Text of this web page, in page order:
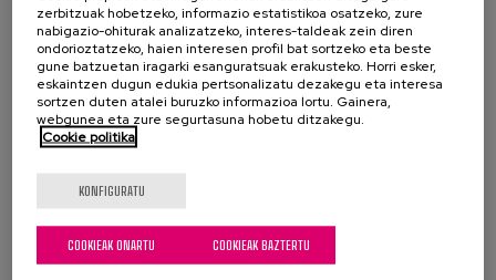
technological advances that are changing the mental
health landscape, all present us with new challenges,
specialised services, more responsive and accessible
interventions and different approaches to improve
health and social services based on technological
resources.
self-determination, to adapt services to cultural and
demographic diversity, to take advantage of
zerbitzuak hobetzeko, informazio estatistikoa osatzeko, zure
nabigazio-ohiturak analizatzeko, interes-taldeak zein diren
ondorioztatzeko, haien interesen profil bat sortzeko eta beste
gune batzuetan iragarki esanguratsuak erakusteko. Horri esker,
eskaintzen dugun edukia pertsonalizatu dezakegu eta interesa
sortzen duten atalei buruzko informazioa lortu. Gainera,
webgunea eta zure segurtasuna hobetu ditzakegu.
Cookie politika
KONFIGURATU
COOKIEAK BAZTERTU
COOKIEAK ONARTU